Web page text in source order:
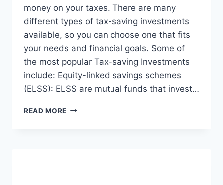
money on your taxes. There are many
different types of tax-saving investments
available, so you can choose one that fits
your needs and financial goals. Some of
the most popular Tax-saving Investments
include: Equity-linked savings schemes
(ELSS): ELSS are mutual funds that invest…
READ MORE OPT